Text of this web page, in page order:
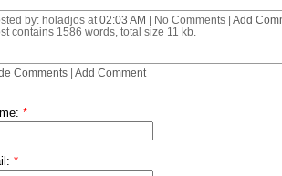
by: holadjos at 02:03 AM | No Comments | Add
contains 1586 words, total size 11 kb.
Comments| Add Comment
*
*